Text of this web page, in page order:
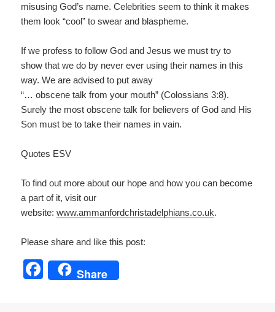
misusing God’s name. Celebrities seem to think it makes
them look “cool” to swear and blaspheme.
If we profess to follow God and Jesus we must try to
show that we do by never ever using their names in this
way. We are advised to put away
“… obscene talk from your mouth” (Colossians 3:8).
Surely the most obscene talk for believers of God and His
Son must be to take their names in vain.
Quotes ESV
To find out more about our hope and how you can become
a part of it, visit our
website:www.ammanfordchristadelphians.co.uk.
Please share and like this post:
F
Share